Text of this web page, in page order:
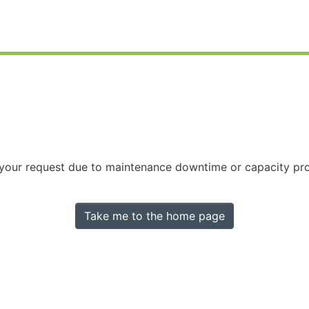
request due to maintenance downtime or capacity
Take me to the home page